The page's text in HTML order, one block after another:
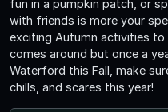
fun in a pumpkin patch, or
with friends is more your
exciting Autumn activities to
comes around but once a
Waterford this Fall, make
chills, and scares this year!